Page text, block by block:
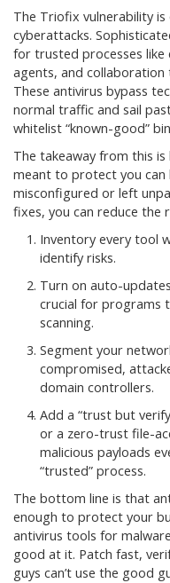
The Triofix vulnerability
cyberattacks.
for trusted processes
agents, and
These antivirus bypass
normal traffic and sail
whitelist “known-good”
The takeaway from this
meant to protect you can
misconfigured or left
fixes, you can reduce the
Inventory every tool
identify risks.
Turn on auto-
crucial for programs
scanning.
Segment your
compromised,
domain controllers.
Add a “trust but
or a zero-trust file-
malicious payloads
“trusted” process.
The bottom line is that
enough to protect your
antivirus tools for
good at it. Patch fast,
guys can’t use the good